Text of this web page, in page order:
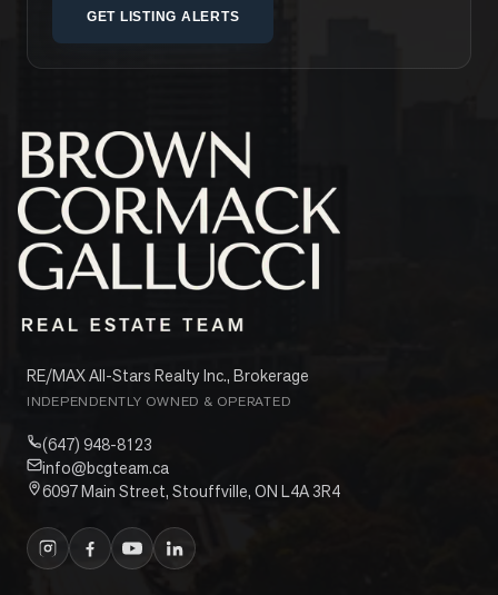
GET LISTING ALERTS
RE/MAX All-Stars Realty Inc., Brokerage
INDEPENDENTLY OWNED & OPERATED
(647) 948-8123
info@bcgteam.ca
6097 Main Street, Stouffville, ON L4A 3R4